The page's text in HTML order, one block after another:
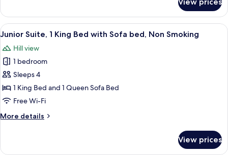
Double
or
Twin
View
all
photos
for
Junior
Suite,
1
Bed
A modern bedroom with a large
14
Junior Suite, 1 King Bed with Sofa bed, Non Smoking
Hill view
1 bedroom
Sleeps 4
1 King Bed and 1 Queen Sofa Bed
Free Wi-Fi
More details
More
Suite,
View prices